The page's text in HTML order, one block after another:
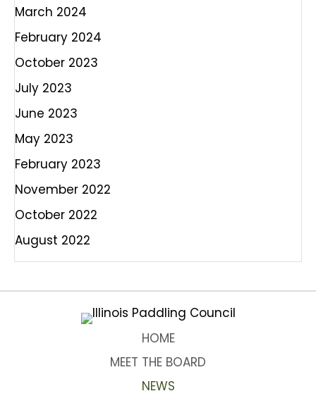
March 2024
February 2024
October 2023
July 2023
June 2023
May 2023
February 2023
November 2022
October 2022
August 2022
HOME
MEET THE BOARD
NEWS